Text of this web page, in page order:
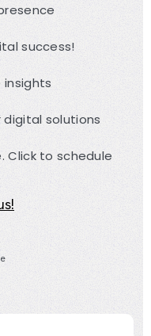
success!
insights
digital solutions
Click to schedule